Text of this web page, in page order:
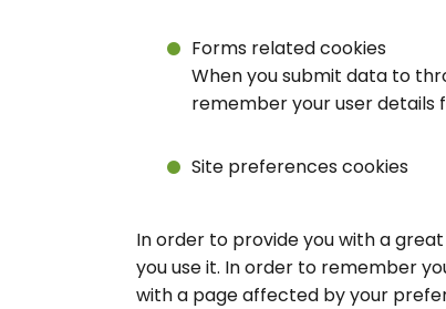
Forms related cookies
When you submit data to
remember your user
Site preferences cookies
In order to provide you with a
you use it. In order to remember
with a page affected by your